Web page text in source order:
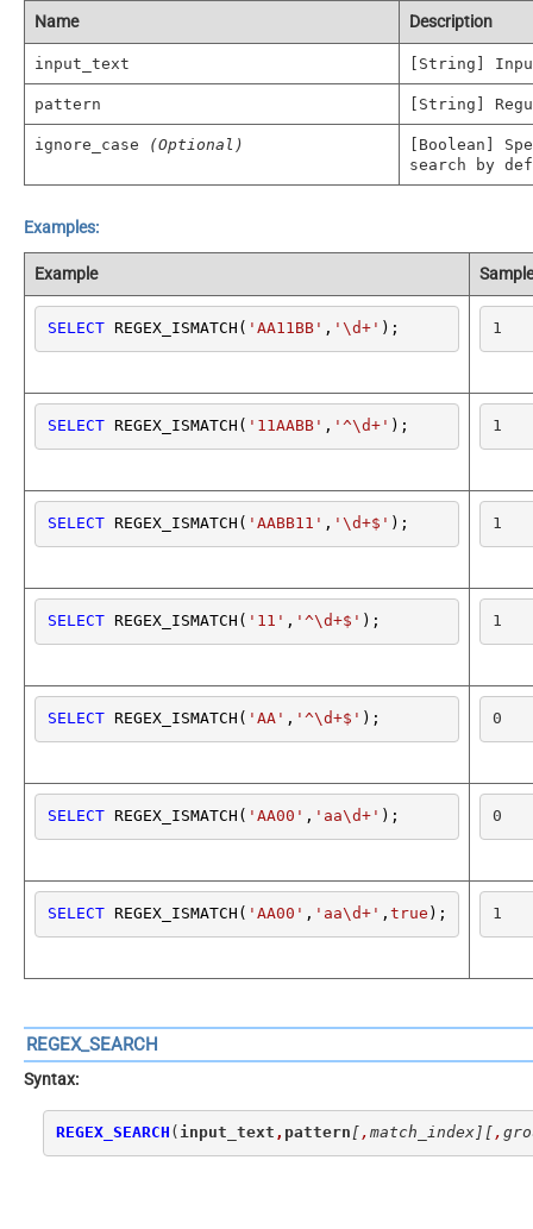
Name Description
input_text [String]
pattern [String]
ignore_case (Optional)
[Boolean]
search by
Examples:
Example
SELECT REGEX_ISMATCH( 'AA11BB' , '\d+' ); 1
SELECT REGEX_ISMATCH( '11AABB' , '^\d+' ); 1
SELECT REGEX_ISMATCH( 'AABB11' , '\d+$' ); 1
SELECT REGEX_ISMATCH( '11' , '^\d+$' ); 1
SELECT REGEX_ISMATCH( 'AA' , '^\d+$' ); 0
SELECT REGEX_ISMATCH( 'AA00' , 'aa\d+' ); 0
SELECT REGEX_ISMATCH( 'AA00' , 'aa\d+' , true ); 1
REGEX_SEARCH
Syntax:
REGEX_SEARCH ( input_text , pattern [ , match_index] [ ,